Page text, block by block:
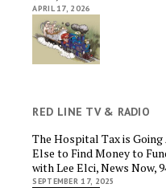
APRIL 17, 2026
RED LINE TV & RADIO
The Hospital Tax is Going
Else to Find Money to
with Lee Elci, News Now,
SEPTEMBER 17, 2025